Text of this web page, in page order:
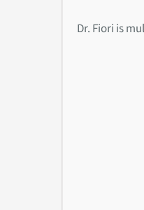
Dr. Fiori is